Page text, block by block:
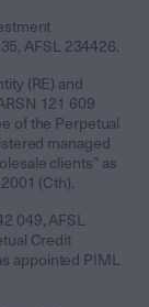
AFSL 234426.
(RE) and
121 609
of the Perpetual
managed
clients” as
(Cth).
049, AFSL
Credit
appointed PIML